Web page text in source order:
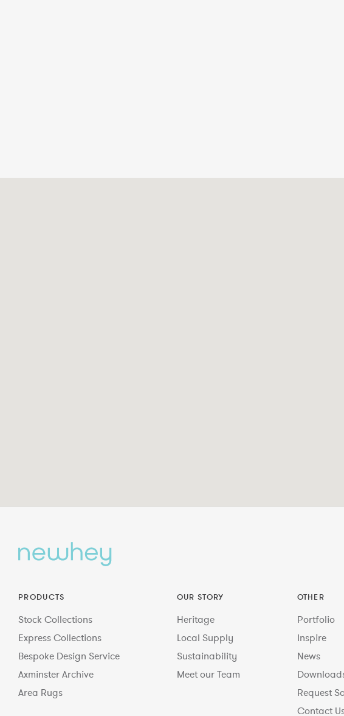
PRODUCTS
Stock Collections
Express Collections
Bespoke Design Service
Axminster Archive
Area Rugs
OUR STORY
Heritage
Local Supply
Sustainability
Meet our Team
OTHER
Portfolio
Inspire
News
Request
Contact